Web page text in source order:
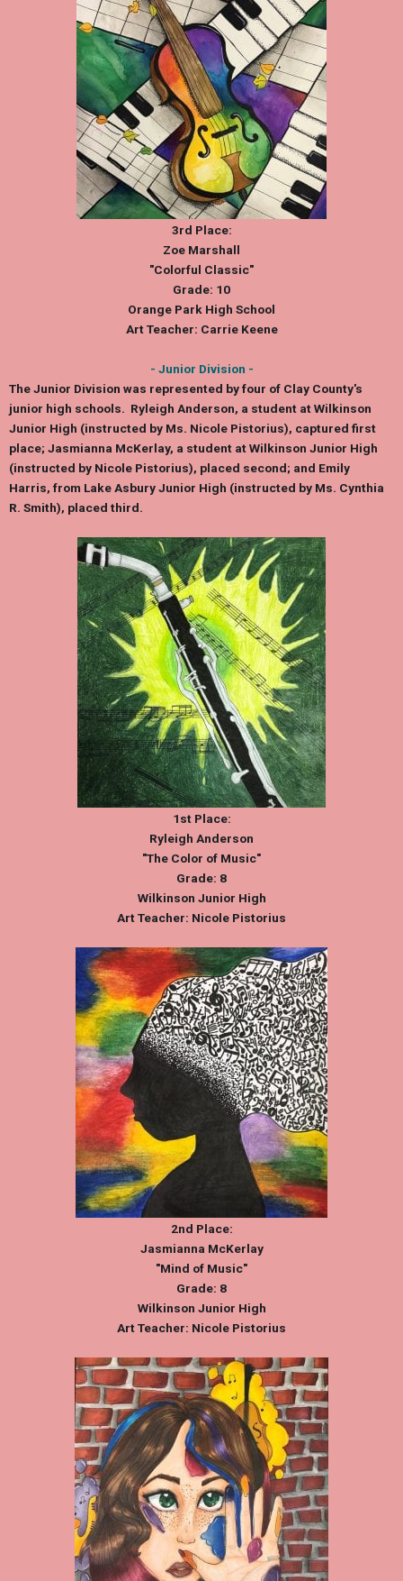
3rd Place:
Zoe Marshall
"Colorful Classic"
Grade: 10
Orange Park High School
Art Teacher: Carrie Keene
- Junior Division -
The Junior Division was represented by four of Clay County's
junior high schools. Ryleigh Anderson, a student at Wilkinson
Junior High (instructed by Ms. Nicole Pistorius), captured first
place; Jasmianna McKerlay, a student at Wilkinson Junior High
(instructed by Nicole Pistorius), placed second; and Emily
Harris, from Lake Asbury Junior High (instructed by Ms. Cynthia
R. Smith), placed third.
1st Place:
Ryleigh Anderson
"The Color of Music"
Grade: 8
Wilkinson Junior High
Art Teacher: Nicole Pistorius
2nd Place:
Jasmianna McKerlay
"Mind of Music"
Grade: 8
Wilkinson Junior High
Art Teacher: Nicole Pistorius